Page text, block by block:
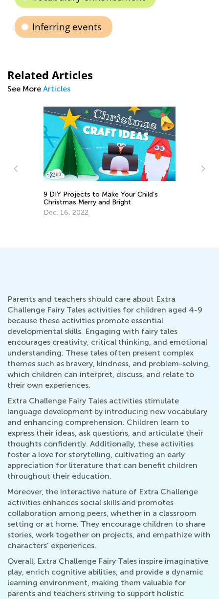
Inferring events
Related Articles
See More Articles
9 DIY Projects to Make Your Child’s
Christmas Merry and Bright
Dec. 16, 2022
Parents and teachers should care about Extra
Challenge Fairy Tales activities for children aged 4-9
because these activities promote essential
developmental skills. Engaging with fairy tales
encourages creativity, critical thinking, and emotional
understanding. These tales often present complex
themes such as bravery, kindness, and problem-solving,
which children can interpret, discuss, and relate to
their own experiences.
Extra Challenge Fairy Tales activities stimulate
language development by introducing new vocabulary
and enhancing comprehension. Children learn to
express their ideas, ask questions, and articulate their
thoughts confidently. Additionally, these activities
foster a love for storytelling, cultivating an early
appreciation for literature that can benefit children
throughout their education.
Moreover, the interactive nature of Extra Challenge
activities enhances social skills and promotes
collaboration among peers, whether in a classroom
setting or at home. They encourage children to share
stories, work together on projects, and empathize with
characters' experiences.
Overall, Extra Challenge Fairy Tales inspire imaginative
play, enrich cognitive abilities, and provide a dynamic
learning environment, making them valuable for
parents and teachers striving to support holistic